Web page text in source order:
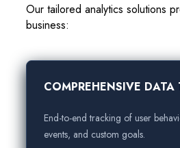
Our tailored analytics solutions
business:
COMPREHENSIVE
End-to-end tracking of user
events, and custom goals.